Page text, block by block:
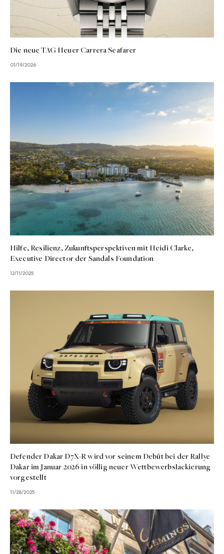
Die neue TAG Heuer Carrera Seafarer
01/19/2026
Hilfe, Resilienz, Zukunftsperspektiven mit Heidi Clarke,
Executive Director der Sandals Foundation
12/11/2025
Defender Dakar D7X-R wird vor seinem Debüt bei der Rallye
Dakar im Januar 2026 in völlig neuer Wettbewerbslackierung
vorgestellt
11/28/2025